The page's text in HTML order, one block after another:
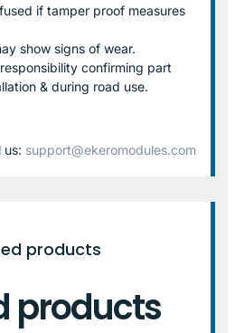
if tamper proof measures
show signs of wear.
confirming part
& during road use.
us: support@ekeromodules.com
products
products